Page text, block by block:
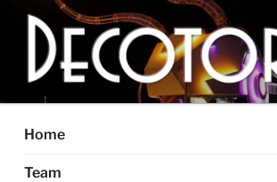
content
DECOTORO
The articulated, mutant vehicle, bull from
Home
Team